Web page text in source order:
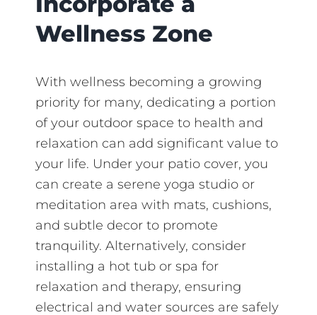
Wellness Zone
With wellness becoming a growing
priority for many, dedicating a portion
of your outdoor space to health and
relaxation can add significant value to
your life. Under your patio cover, you
can create a serene yoga studio or
meditation area with mats, cushions,
and subtle decor to promote
tranquility. Alternatively, consider
installing a hot tub or spa for
relaxation and therapy, ensuring
electrical and water sources are safely